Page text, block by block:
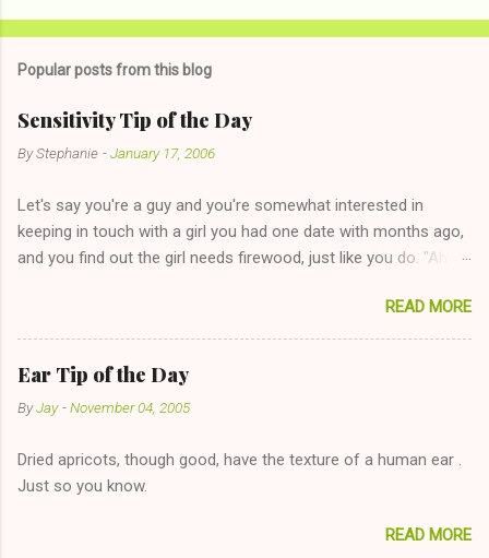
Popular posts from this blog
Sensitivity Tip of the Day
ByStephanie -January 17, 2006
Let's say you're a guy and you're somewhat interested in
keeping in touch with a girl you had one date with months ago,
and you find out the girl needs firewood, just like you do. "Aha,
too--having combustible material for her fireplace at a more
reasonable cost and more manageable amount is great! (Girl
has said she's not interested in dating said guy, but girl made
unwise decision in instant messaging to be nice and playing the
"just friends" card.) Let's say you call said girl on New Year's
The 36-Hour Stomach Bug. This tip is two-fold: Do not ever go
on endlessly about a recent relationship while having a
and only keeping down crackers and ginger ale, even if she's
READ MORE
Ear Tip of the Day
ByJay -November 04, 2005
Dried apricots, though good, have the texture of a human ear .
Just so you know.
READ MORE